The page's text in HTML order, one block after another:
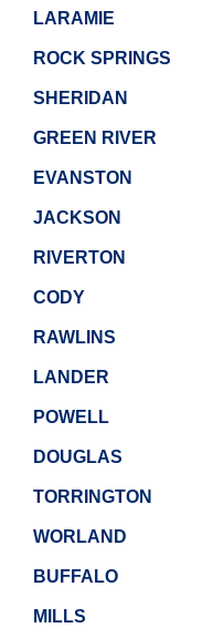
LARAMIE
ROCK SPRINGS
SHERIDAN
GREEN RIVER
EVANSTON
JACKSON
RIVERTON
CODY
RAWLINS
LANDER
POWELL
DOUGLAS
TORRINGTON
WORLAND
BUFFALO
MILLS